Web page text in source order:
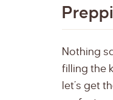
Nothing
filling the
let’s get